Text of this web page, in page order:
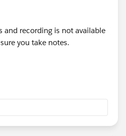
and recording is not available
you take notes.